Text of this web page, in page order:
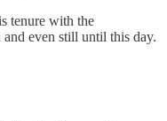
tenure with the
even still until this day.